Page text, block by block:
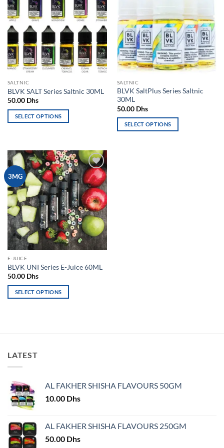
variants.
The
options
may
be
chosen
on
product
page
options
may
be
chosen
on
the
page
wishlist
SALTNIC
BLVK SALT Series Saltnic 30ML
50.00 Dhs
SELECT OPTIONS
has
multiple
variants.
The
options
may
be
chosen
on
the
page
SALTNIC
BLVK SaltPlus Series Saltnic
30ML
50.00 Dhs
SELECT OPTIONS
3MG
Add to
wishlist
E-JUICE
BLVK UNI Series E-Juice 60ML
50.00 Dhs
SELECT OPTIONS
The
options
be
chosen
on
product
page
LATEST
AL FAKHER SHISHA FLAVOURS 50GM
10.00 Dhs
AL FAKHER SHISHA FLAVOURS 250GM
50.00 Dhs